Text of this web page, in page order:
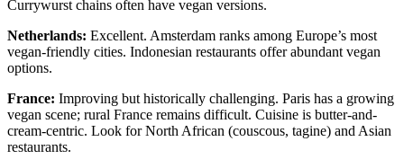
Currywurst chains often have vegan versions.
Netherlands: Excellent. Amsterdam ranks among Europe’s most
vegan-friendly cities. Indonesian restaurants offer abundant vegan
options.
France: Improving but historically challenging. Paris has a growing
vegan scene; rural France remains difficult. Cuisine is butter-and-
cream-centric. Look for North African (couscous, tagine) and Asian
restaurants.